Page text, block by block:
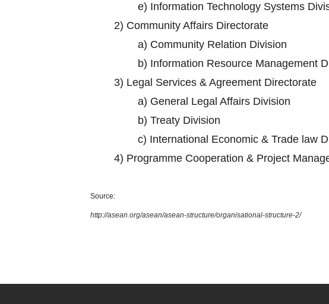
e) Information Technology Systems
2) Community Affairs Directorate
a) Community Relation Division
b) Information Resource Management
3) Legal Services & Agreement Directorate
a) General Legal Affairs Division
b) Treaty Division
c) International Economic & Trade law
4) Programme Cooperation & Project
Source:
http://asean.org/asean/asean-structure/organisational-structure-2/